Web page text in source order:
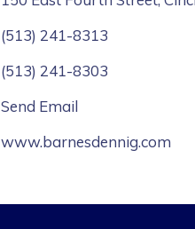
(513) 241-8313
(513) 241-8303
Send Email
www.barnesdennig.com